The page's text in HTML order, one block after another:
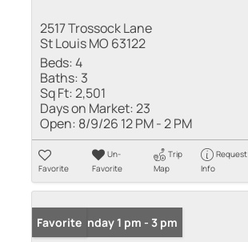
2517 Trossock Lane
St Louis MO 63122
Beds:4
Baths: 3
Sq Ft:2,501
Days on Market:23
Open: 8/9/26 12 PM - 2 PM
Favorite
Un-
Favorite
Trip
Map
Request
Info
Open: Sunday 1 pm - 3 pm
Favorite